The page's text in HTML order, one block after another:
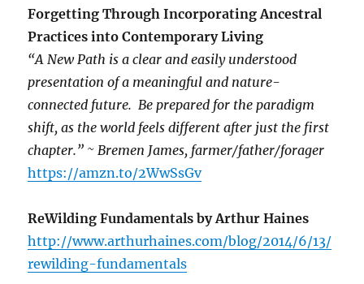
Forgetting Through Incorporating Ancestral
Practices into Contemporary Living
“A New Path is a clear and easily understood
presentation of a meaningful and nature-
connected future. Be prepared for the paradigm
shift, as the world feels different after just the first
chapter.” ~ Bremen James, farmer/father/forager
https://amzn.to/2WwSsGv
ReWilding Fundamentals by Arthur Haines
http://www.arthurhaines.com/blog/2014/6/13/
rewilding-fundamentals